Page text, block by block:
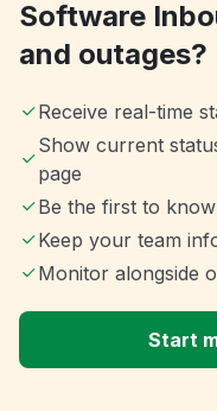
Software
and outages?
Receive real-time
Show current
page
Be the first to
Keep your team
Monitor alongside
Start